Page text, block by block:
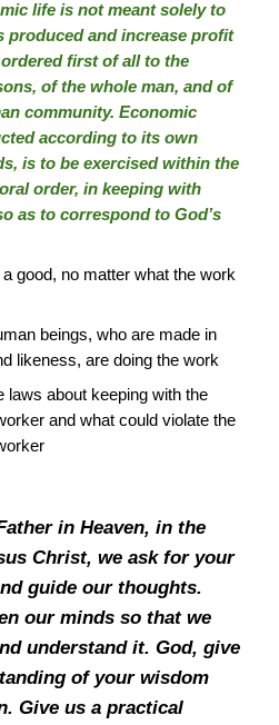
life is not meant solely to
produced and increase profit
first of all to the
of the whole man, and of
community. Economic
according to its own
is to be exercised within the
order, in keeping with
as to correspond to God’s
good, no matter what the work
beings, who are made in
likeness, are doing the work
laws about keeping with the
and what could violate the
in Heaven, in the
Christ, we ask for your
guide our thoughts.
our minds so that we
understand it. God, give
of your wisdom
Give us a practical